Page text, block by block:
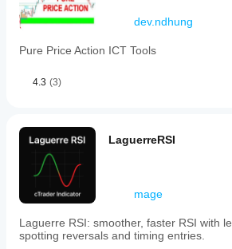
dev.ndhung
Pure Price Action ICT Tools
4.3 (3)
LaguerreRSI
mage
Laguerre RSI: smoother, faster RSI with
spotting reversals and timing entries.